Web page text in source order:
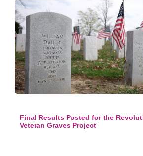
Final Results Posted for the
Veteran Graves Project